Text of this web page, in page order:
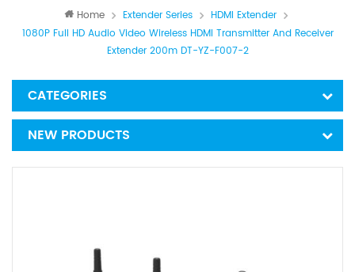
Home Extender Series
HDMI Extender
1080P Full HD Audio Video Wireless HDMI Transmitter And Receiver
Extender 200m DT-YZ-F007-2
CATEGORIES
NEW PRODUCTS